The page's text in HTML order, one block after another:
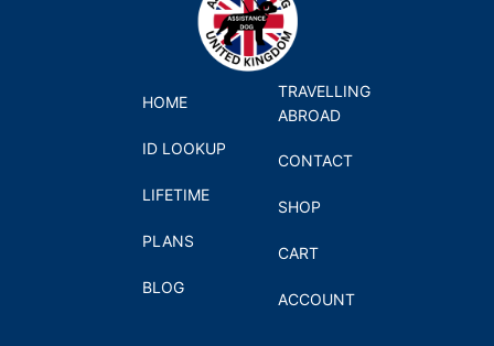
HOME
ID LOOKUP
LIFETIME
PLANS
BLOG
TRAVELLING
ABROAD
CONTACT
SHOP
CART
ACCOUNT